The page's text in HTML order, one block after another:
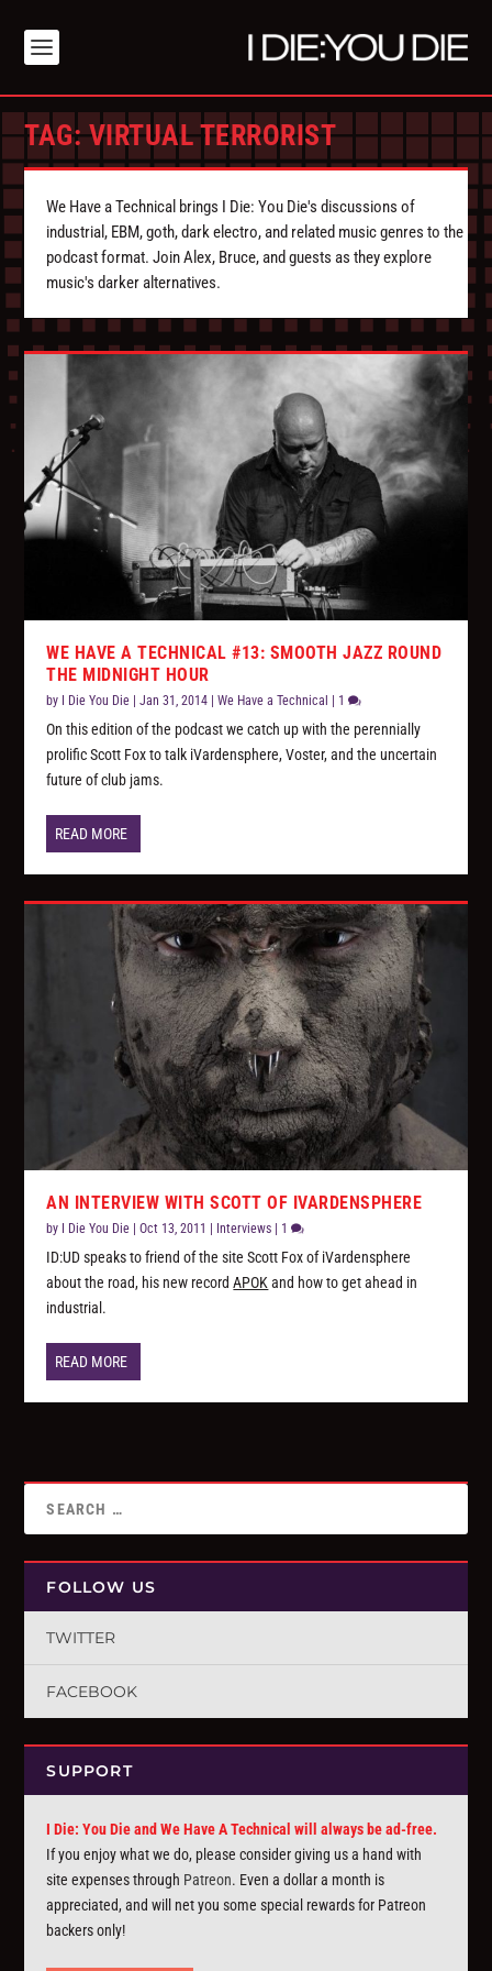
TAG:VIRTUAL TERRORIST
We Have a Technical brings I Die: You Die's discussions of
industrial, EBM, goth, dark electro, and related music genres to the
podcast format. Join Alex, Bruce, and guests as they explore
music's darker alternatives.
WE HAVE A TECHNICAL #13: SMOOTH JAZZ ROUND
THE MIDNIGHT HOUR
by I Die You Die |Jan 31, 2014 |We Have a Technical 1
On this edition of the podcast we catch up with the perennially
prolific Scott Fox to talk iVardensphere, Voster, and the uncertain
future of club jams.
READ MORE
AN INTERVIEW WITH SCOTT OF IVARDENSPHERE
by I Die You Die |Oct 13, 2011 Interviews 1
ID:UD speaks to friend of the site Scott Fox of iVardensphere
about the road, his new recordAPOK and how to get ahead in
industrial.
READ MORE
FOLLOW US
TWITTER
FACEBOOK
SUPPORT
I Die: You Die and We Have A Technical will always be ad-free.
If you enjoy what we do, please consider giving us a hand with
site expenses through Patreon. Even a dollar a month is
appreciated, and will net you some special rewards for Patreon
backers only!